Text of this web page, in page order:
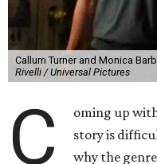
Callum Turner and Monica
Rivelli / Universal Pictures
C
oming up
story is
why the